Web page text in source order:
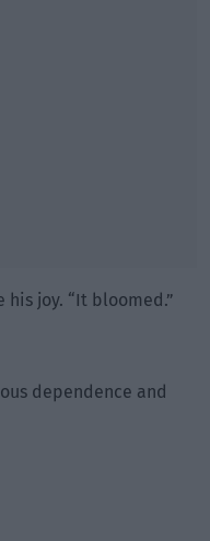
joy. “It bloomed.”
dependence and